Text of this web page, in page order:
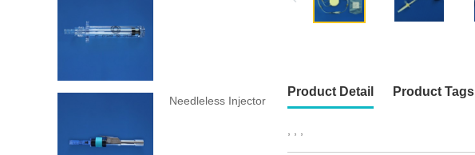
Needleless Injector
Product Detail Product Tags